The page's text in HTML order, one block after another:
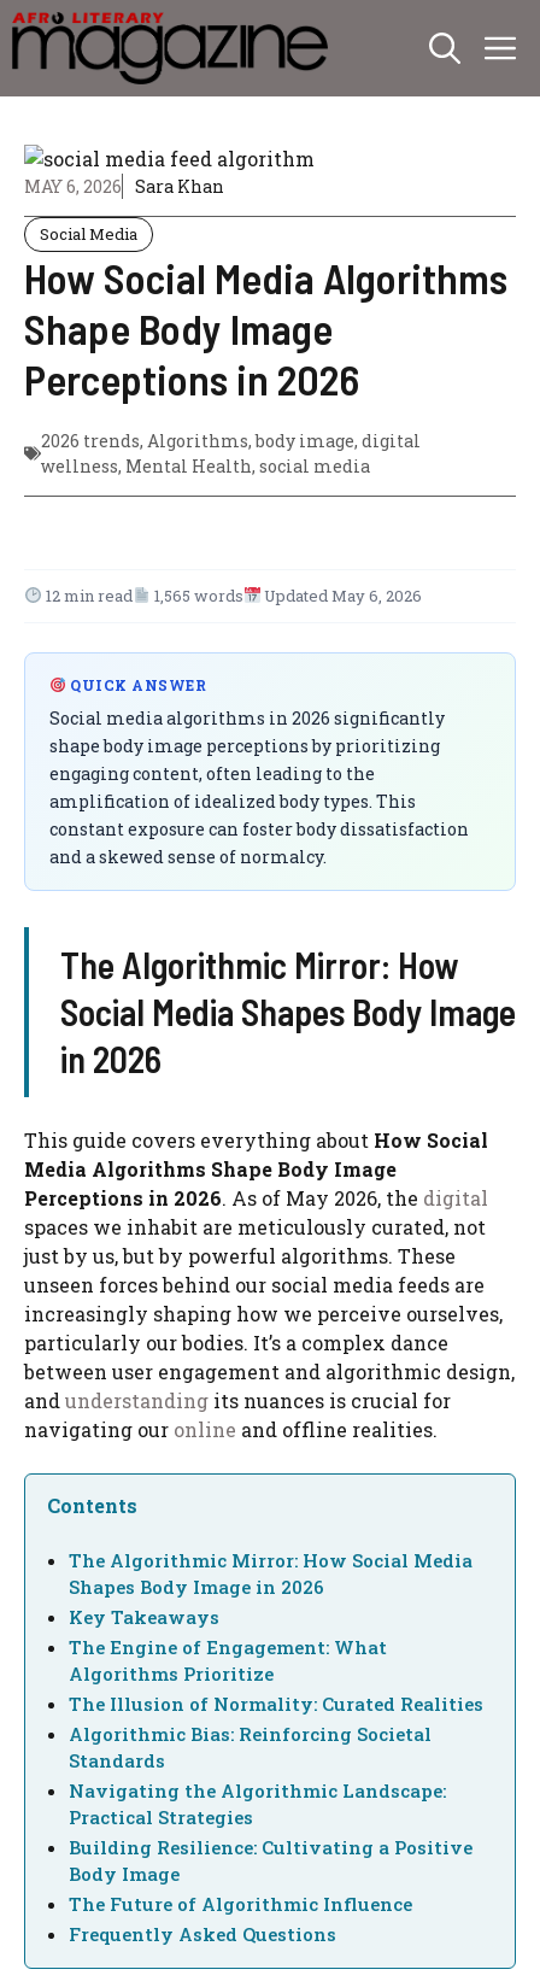
Skip
to
content
MAY 6, 2026 Sara Khan
Social Media
How Social Media Algorithms
Shape Body Image
Perceptions in 2026
2026 trends, Algorithms,body image, digital
wellness, Mental Health, social media
12 min read 1,565 words Updated May 6, 2026
QUICK ANSWER
Social media algorithms in 2026 significantly
shape body image perceptions by prioritizing
engaging content, often leading to the
amplification of idealized body types. This
constant exposure can foster body dissatisfaction
and a skewed sense of normalcy.
The Algorithmic Mirror: How
Social Media Shapes Body Image
in 2026
This guide covers everything about How Social
Media Algorithms Shape Body Image
Perceptions in 2026. As of May 2026, the digital
spaces we inhabit are meticulously curated, not
just by us, but by powerful algorithms. These
unseen forces behind our social media feeds are
increasingly shaping how we perceive ourselves,
particularly our bodies. It’s a complex dance
between user engagement and algorithmic design,
and understanding its nuances is crucial for
navigating our online and offline realities.
Contents
The Algorithmic Mirror: How Social Media
Shapes Body Image in 2026
Key Takeaways
The Engine of Engagement: What
Algorithms Prioritize
The Illusion of Normality: Curated Realities
Algorithmic Bias: Reinforcing Societal
Standards
Navigating the Algorithmic Landscape:
Practical Strategies
Building Resilience: Cultivating a Positive
Body Image
The Future of Algorithmic Influence
Frequently Asked Questions